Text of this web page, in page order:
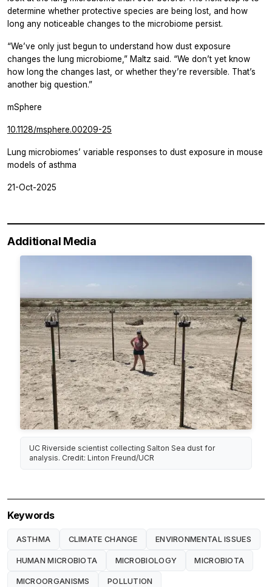
determine whether protective species are being lost, and how
long any noticeable changes to the microbiome persist.
“We’ve only just begun to understand how dust exposure
changes the lung microbiome,” Maltz said. “We don’t yet know
how long the changes last, or whether they’re reversible. That’s
another big question.”
mSphere
10.1128/msphere.00209-25
Lung microbiomes’ variable responses to dust exposure in mouse
models of asthma
21-Oct-2025
Additional Media
UC Riverside scientist collecting Salton Sea dust for
analysis. Credit: Linton Freund/UCR
Keywords
ASTHMA CLIMATE CHANGE ENVIRONMENTAL ISSUES
HUMAN MICROBIOTA MICROBIOLOGY MICROBIOTA
MICROORGANISMS POLLUTION